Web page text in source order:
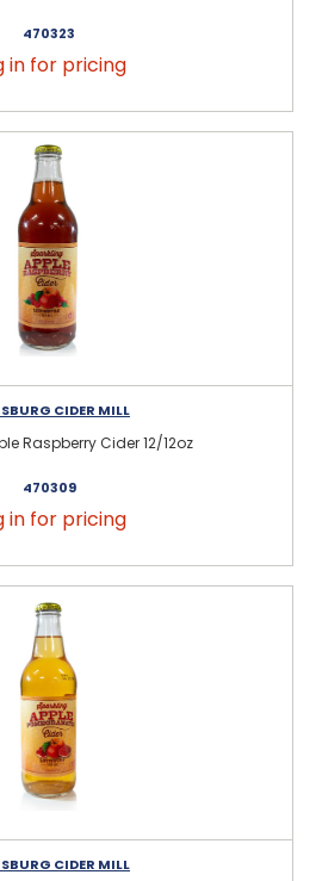
470323
in for pricing
CIDER MILL
Raspberry Cider 12/12oz
470309
in for pricing
CIDER MILL